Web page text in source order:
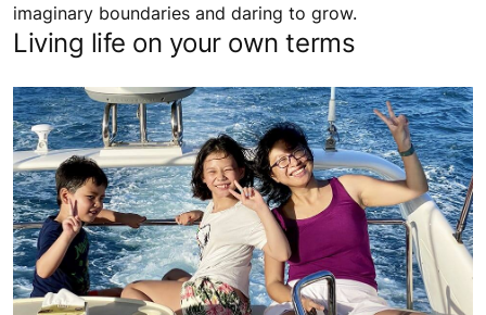
imaginary boundaries and daring to grow.
Living life on your own terms